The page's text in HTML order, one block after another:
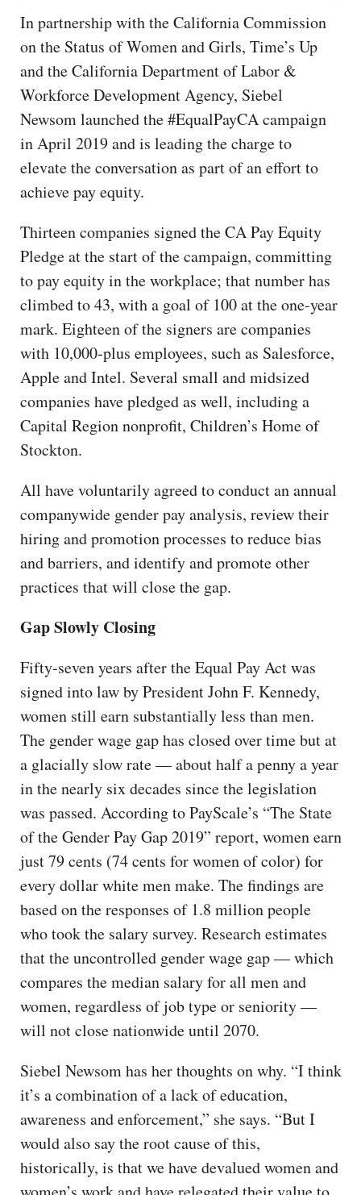
In partnership with the California Commission
on the Status of Women and Girls, Time’s Up
and the California Department of Labor &
Workforce Development Agency, Siebel
Newsom launched the #EqualPayCA campaign
in April 2019 and is leading the charge to
elevate the conversation as part of an effort to
achieve pay equity.
Thirteen companies signed the CA Pay Equity
Pledge at the start of the campaign, committing
to pay equity in the workplace; that number has
climbed to 43, with a goal of 100 at the one-year
mark. Eighteen of the signers are companies
with 10,000-plus employees, such as Salesforce,
Apple and Intel. Several small and midsized
companies have pledged as well, including a
Capital Region nonprofit, Children’s Home of
Stockton.
All have voluntarily agreed to conduct an annual
companywide gender pay analysis, review their
hiring and promotion processes to reduce bias
and barriers, and identify and promote other
practices that will close the gap.
Gap Slowly Closing
Fifty-seven years after the Equal Pay Act was
signed into law by President John F. Kennedy,
women still earn substantially less than men.
The gender wage gap has closed over time but at
a glacially slow rate — about half a penny a year
in the nearly six decades since the legislation
was passed. According to PayScale’s “The State
of the Gender Pay Gap 2019” report, women earn
just 79 cents (74 cents for women of color) for
every dollar white men make. The findings are
based on the responses of 1.8 million people
who took the salary survey. Research estimates
that the uncontrolled gender wage gap — which
compares the median salary for all men and
women, regardless of job type or seniority —
will not close nationwide until 2070.
Siebel Newsom has her thoughts on why. “I think
it’s a combination of a lack of education,
awareness and enforcement,” she says. “But I
would also say the root cause of this,
historically, is that we have devalued women and